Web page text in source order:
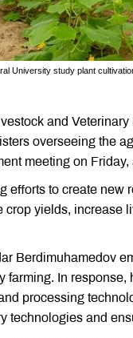
University study plant
and
overseeing the
meeting on
efforts to create new
crop yields, increase
Berdimuhamedov
farming. In
processing
technologies and